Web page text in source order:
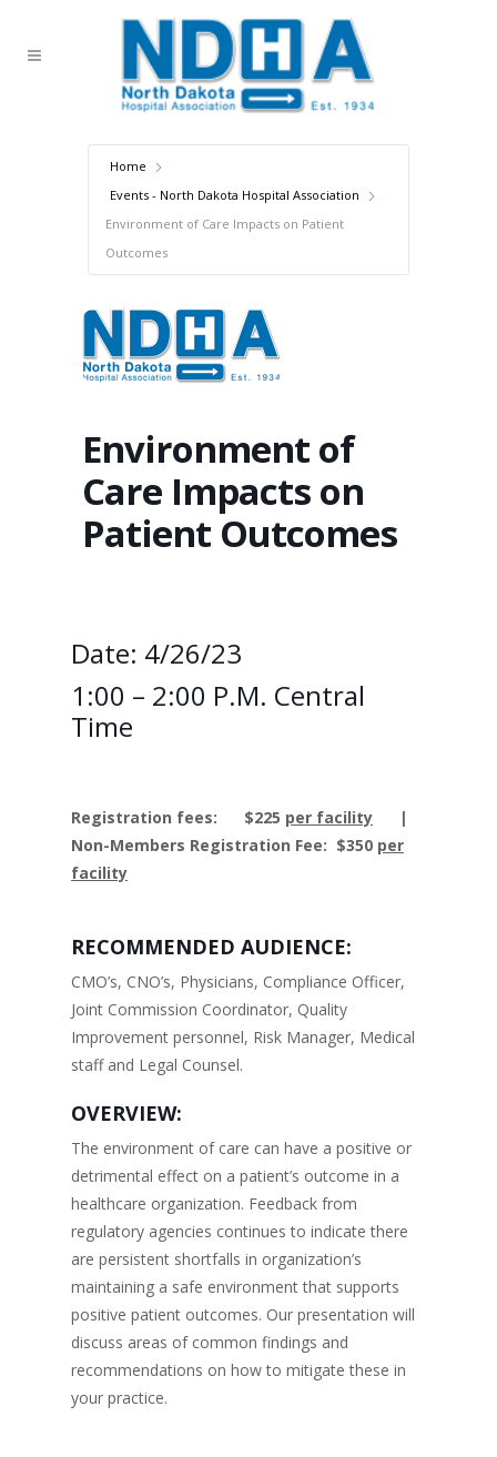
Home
Events - North Dakota Hospital Association
Environment of Care Impacts on Patient
Outcomes
Environment of
Care Impacts on
Patient Outcomes
Date: 4/26/23
1:00 – 2:00 P.M. Central
Time
Registration fees: $225 per facility |
Non-Members Registration Fee: $350 per
facility
RECOMMENDED AUDIENCE:
CMO’s, CNO’s, Physicians, Compliance Officer,
Joint Commission Coordinator, Quality
Improvement personnel, Risk Manager, Medical
staff and Legal Counsel.
OVERVIEW:
The environment of care can have a positive or
detrimental effect on a patient’s outcome in a
healthcare organization. Feedback from
regulatory agencies continues to indicate there
are persistent shortfalls in organization’s
maintaining a safe environment that supports
positive patient outcomes. Our presentation will
discuss areas of common findings and
recommendations on how to mitigate these in
your practice.